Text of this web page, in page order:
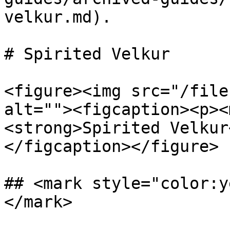
velkur.md).
# Spirited Velkur
<figure><img src="/
<strong>Spirited
</figcaption></figure>
## <mark
</mark>